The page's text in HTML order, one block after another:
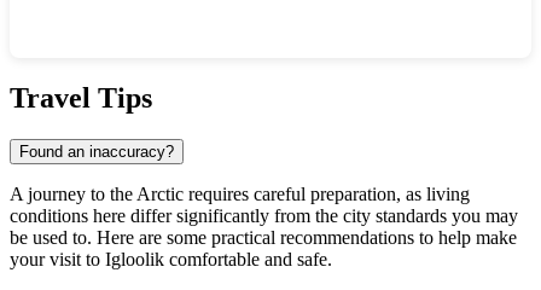
Travel Tips
Found an inaccuracy?
A journey to the Arctic requires careful preparation, as living
conditions here differ significantly from the city standards you may
be used to. Here are some practical recommendations to help make
your visit to Igloolik comfortable and safe.